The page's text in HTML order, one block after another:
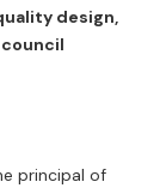
design,
principal of